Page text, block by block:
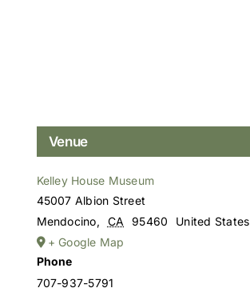
Venue
Kelley House Museum
45007 Albion Street
Mendocino, CA 95460
United States
+ Google Map
Phone
707-937-5791